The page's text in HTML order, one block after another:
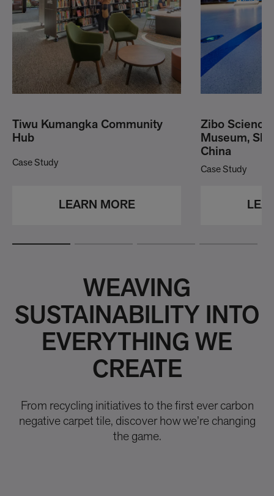
Tiwu Kumangka Community
Hub
Case Study
LEARN MORE
Zibo Science
Museum,
China
Case Study
WEAVING
SUSTAINABILITY INTO
EVERYTHING WE
CREATE
From recycling initiatives to the first ever carbon
negative carpet tile, discover how we’re changing
the game.